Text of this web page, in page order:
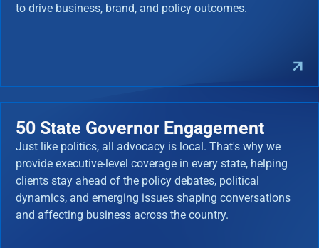
to drive business, brand, and policy outcomes.
50 State Governor Engagement
Just like politics, all advocacy is local. That's why we
provide executive-level coverage in every state, helping
clients stay ahead of the policy debates, political
dynamics, and emerging issues shaping conversations
and affecting business across the country.